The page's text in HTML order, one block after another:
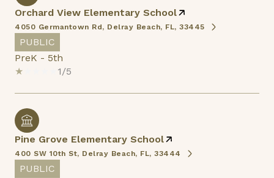
Orchard View Elementary School
4050 Germantown Rd, Delray Beach, FL, 33445
PUBLIC
PreK - 5th
1/5
Pine Grove Elementary School
400 SW 10th St, Delray Beach, FL, 33444
PUBLIC